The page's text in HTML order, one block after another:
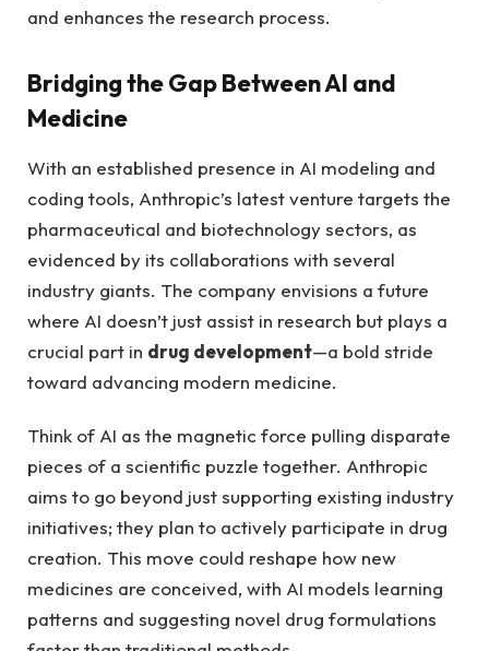
and enhances the research process.
Bridging the Gap Between AI and
Medicine
With an established presence in AI modeling and
coding tools, Anthropic’s latest venture targets the
pharmaceutical and biotechnology sectors, as
evidenced by its collaborations with several
industry giants. The company envisions a future
where AI doesn’t just assist in research but plays a
crucial part in drug development—a bold stride
toward advancing modern medicine.
Think of AI as the magnetic force pulling disparate
pieces of a scientific puzzle together. Anthropic
aims to go beyond just supporting existing industry
initiatives; they plan to actively participate in drug
creation. This move could reshape how new
medicines are conceived, with AI models learning
patterns and suggesting novel drug formulations